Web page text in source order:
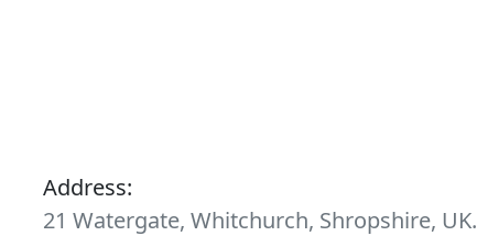
Address:
21 Watergate, Whitchurch, Shropshire, UK.